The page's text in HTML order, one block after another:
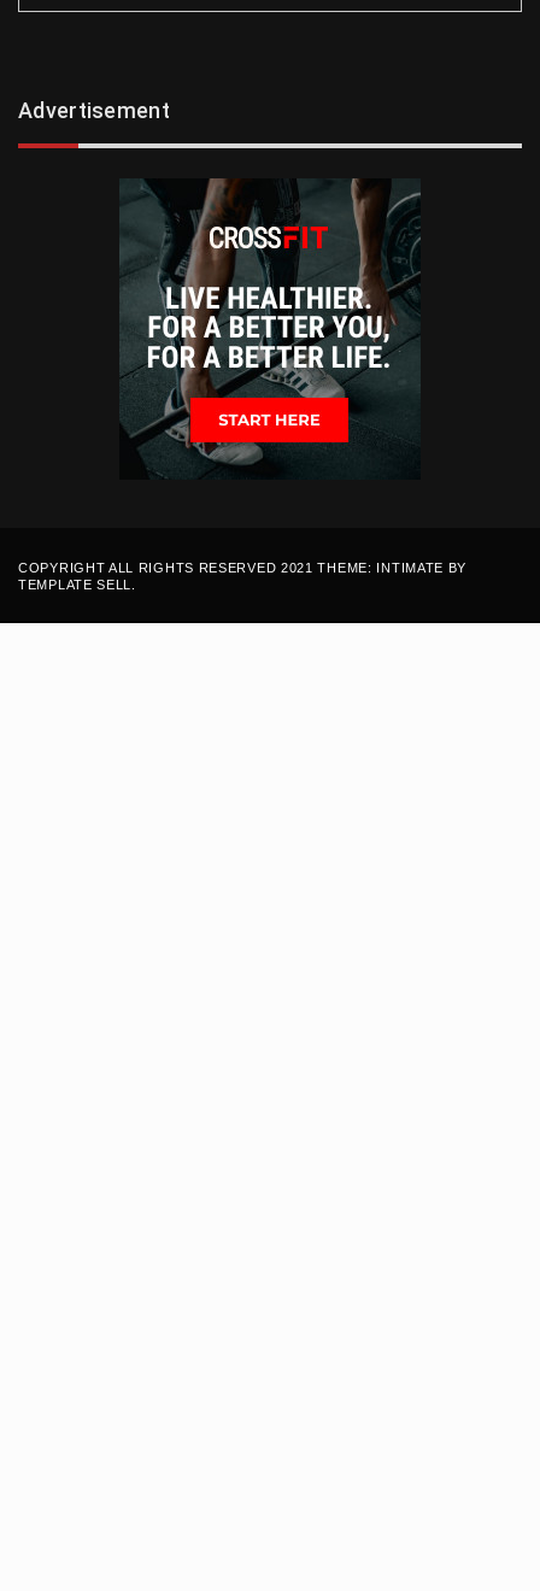
Advertisement
COPYRIGHT ALL RIGHTS RESERVED 2021 THEME: INTIMATE BY
TEMPLATE SELL